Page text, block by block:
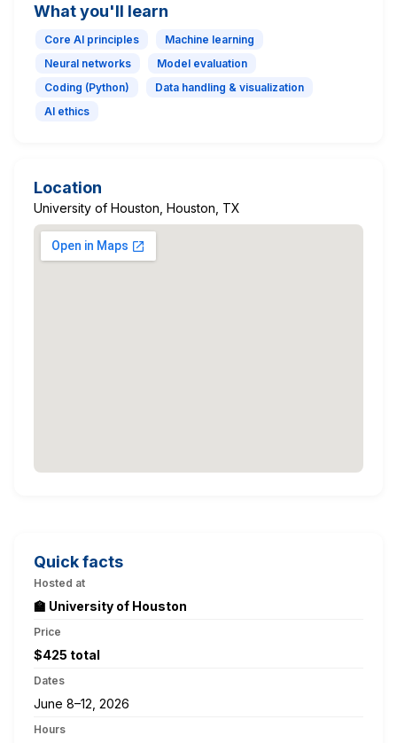
What you'll learn
Core AI principles
Machine learning
Neural networks
Model evaluation
Coding (Python)
Data handling & visualization
AI ethics
Location
University of Houston, Houston, TX
Quick facts
Hosted at
🏫 University of Houston
Price
$425 total
Dates
June 8–12, 2026
Hours